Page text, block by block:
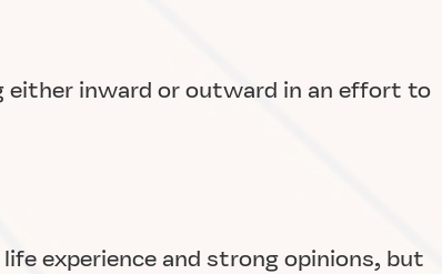
either inward or outward in an effort to
experience and strong opinions, but